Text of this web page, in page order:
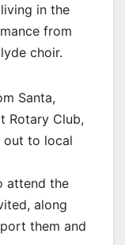
in the
from
choir.
Santa,
Rotary Club,
out to local
attend the
along
them and